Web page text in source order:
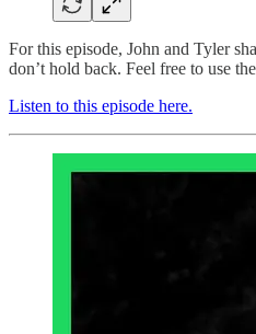
For this episode, John and Tyler
don’t hold back. Feel free to use
Listen to this episode here.